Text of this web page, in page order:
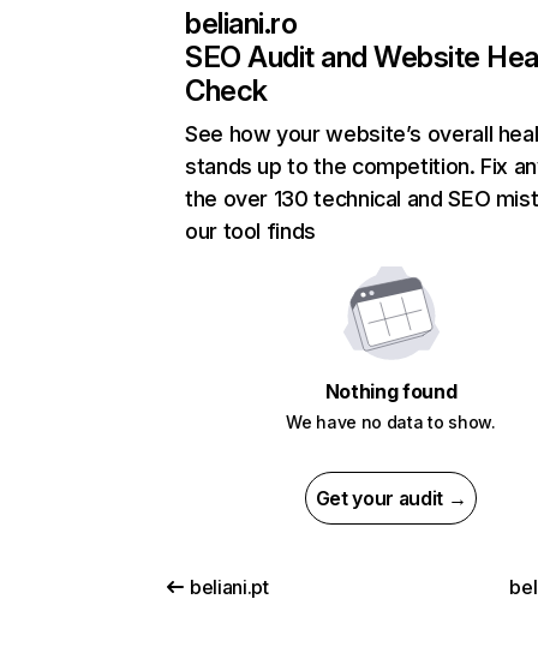
beliani.ro
SEO Audit and Website
Check
See how your website’s overall
stands up to the competition. Fix
the over 130 technical and SEO
our tool finds
Nothing found
We have no data to show.
Get your audit →
beliani.pt